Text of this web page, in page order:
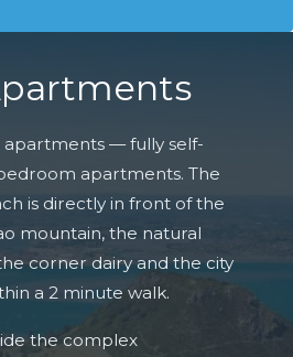
— fully self-
apartments. The
is directly in front of the
mountain, the natural
corner dairy and the city
a 2 minute walk.
the complex